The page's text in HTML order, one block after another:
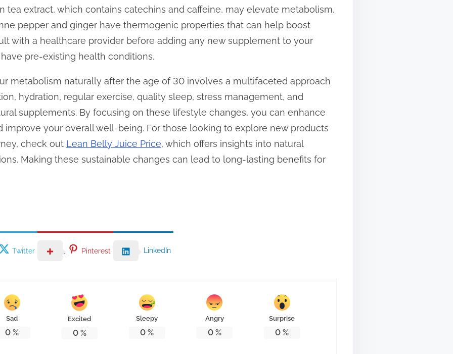
tea extract, which contains catechins and caffeine, may elevate metabolism.
pepper and ginger have thermogenic properties that can help boost
with a healthcare provider before adding any new supplement to your
pre-existing health conditions.
metabolism naturally after the age of 30 involves a multifaceted approach
hydration, regular exercise, quality sleep, stress management, and
supplements. By focusing on these lifestyle changes, you can enhance
improve your overall well-being. For those looking to explore new products
check out Lean Belly Juice Price, which offers insights into natural
Making these sustainable changes can lead to long-lasting benefits for
Twitter Pinterest LinkedIn
Sad
0 %
Excited
0%
Sleepy
0 %
Angry
0%
Surprise
0 %